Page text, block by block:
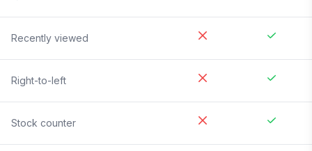
Recently viewed
Right-to-left
Stock counter